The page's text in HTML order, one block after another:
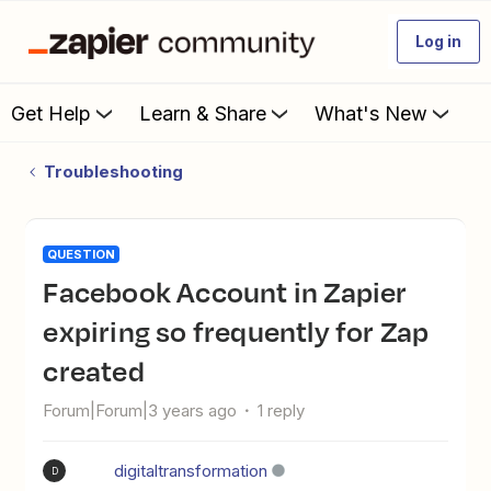
Log in
Get Help Learn & Share What's New
Troubleshooting
QUESTION
Facebook Account in Zapier
expiring so frequently for Zap
created
Forum|Forum|3 years ago 1 reply
D digitaltransformation